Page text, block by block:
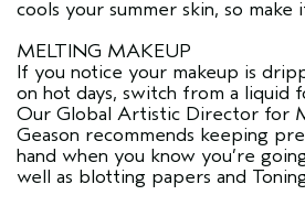
cools your summer skin, so
MELTING MAKEUP
If you notice your makeup is
on hot days, switch from a liquid
Our Global Artistic Director for
Geason recommends keeping
hand when you know you’re
well as blotting papers and